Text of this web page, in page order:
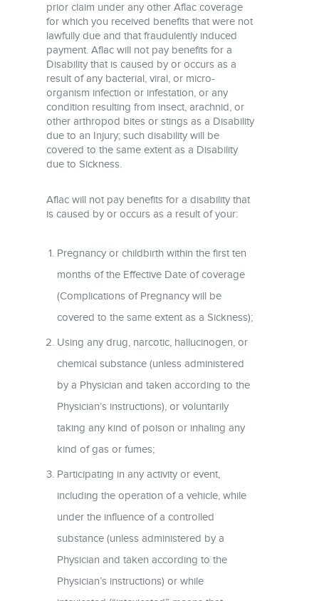
prior claim under any other Aflac coverage
for which you received benefits that were not
lawfully due and that fraudulently induced
payment. Aflac will not pay benefits for a
Disability that is caused by or occurs as a
result of any bacterial, viral, or micro-
organism infection or infestation, or any
condition resulting from insect, arachnid, or
other arthropod bites or stings as a Disability
due to an Injury; such disability will be
covered to the same extent as a Disability
due to Sickness.
Aflac will not pay benefits for a disability that
is caused by or occurs as a result of your:
Pregnancy or childbirth within the first ten
months of the Effective Date of coverage
(Complications of Pregnancy will be
covered to the same extent as a Sickness);
Using any drug, narcotic, hallucinogen, or
chemical substance (unless administered
by a Physician and taken according to the
Physician’s instructions), or voluntarily
taking any kind of poison or inhaling any
kind of gas or fumes;
Participating in any activity or event,
including the operation of a vehicle, while
under the influence of a controlled
substance (unless administered by a
Physician and taken according to the
Physician’s instructions) or while